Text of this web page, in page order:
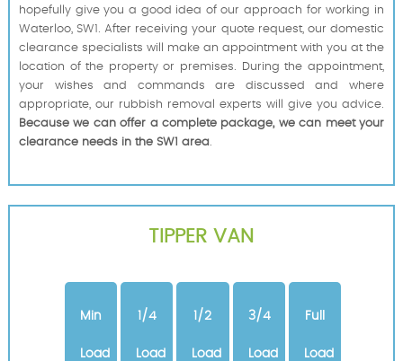
hopefully give you a good idea of our approach for working in
Waterloo, SW1. After receiving your quote request, our domestic
clearance specialists will make an appointment with you at the
location of the property or premises. During the appointment,
your wishes and commands are discussed and where
appropriate, our rubbish removal experts will give you advice.
Because we can offer a complete package, we can meet your
clearance needs in the SW1 area.
TIPPER VAN
Min
Load
1/4
Load
1/2
Load
3/4
Load
Full
Load